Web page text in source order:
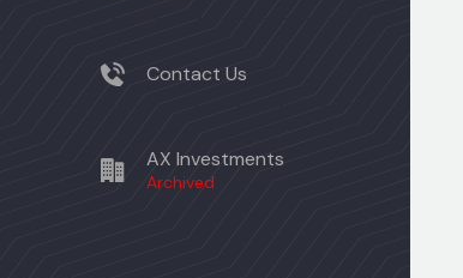
Contact Us
AX Investments
Archived